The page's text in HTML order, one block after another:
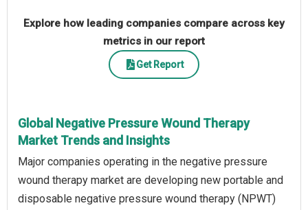
Explore how leading companies compare across key
metrics in our report
Get Report
Global Negative Pressure Wound Therapy
Market Trends and Insights
Major companies operating in the negative pressure
wound therapy market are developing new portable and
disposable negative pressure wound therapy (NPWT)